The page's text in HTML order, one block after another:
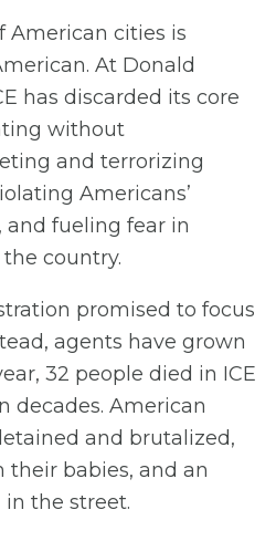
American cities is
At Donald
has discarded its core
without
and terrorizing
Americans’
fueling fear in
country.
promised to focus
agents have grown
32 people died in ICE
decades. American
and brutalized,
babies, and an
the street.